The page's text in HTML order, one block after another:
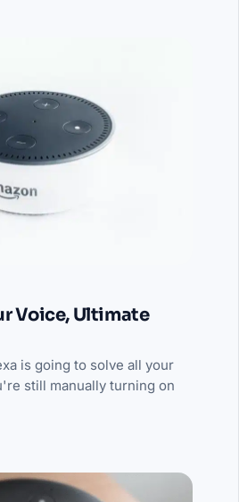
Voice, Ultimate
is going to solve all your
still manually turning on